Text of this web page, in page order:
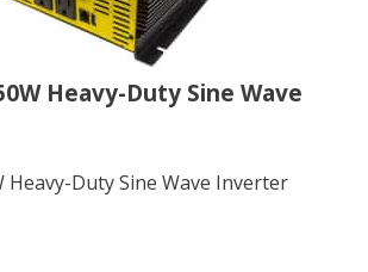
Heavy-Duty Sine Wave
Heavy-Duty Sine Wave Inverter